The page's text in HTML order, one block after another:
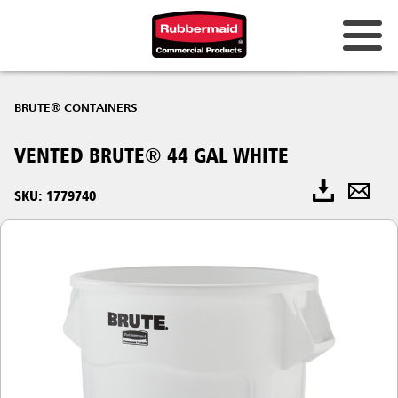
BRUTE® CONTAINERS
VENTED BRUTE® 44 GAL WHITE
SKU: 1779740